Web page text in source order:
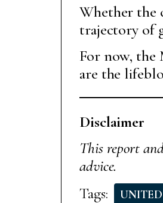
Whether the
trajectory of
For now, the
are the
Disclaimer
This report
advice.
Tags: